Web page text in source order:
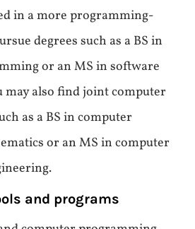
in a more programming-
degrees such as a BS in
or an MS in software
may also find joint computer
as a BS in computer
or an MS in computer
and programs